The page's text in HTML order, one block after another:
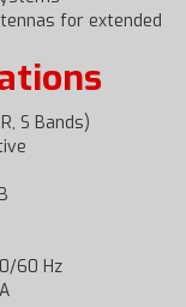
for extended
S Bands)
60 Hz